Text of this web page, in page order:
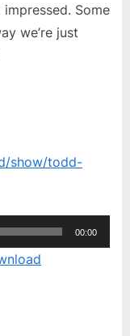
Some
we’re just
show/todd-
00:00